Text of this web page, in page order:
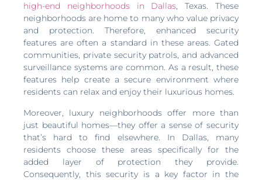
high-end neighborhoods in Dallas, Texas. These
neighborhoods are home to many who value privacy
and protection. Therefore, enhanced security
features are often a standard in these areas. Gated
communities, private security patrols, and advanced
surveillance systems are common. As a result, these
features help create a secure environment where
residents can relax and enjoy their luxurious homes.
Moreover, luxury neighborhoods offer more than
just beautiful homes—they offer a sense of security
that’s hard to find elsewhere. In Dallas, many
residents choose these areas specifically for the
added layer of protection they provide.
Consequently, this security is a key factor in the